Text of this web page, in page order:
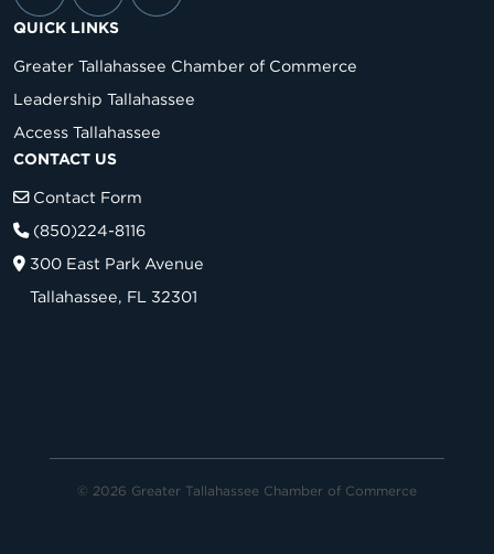
QUICK LINKS
Greater Tallahassee Chamber of Commerce
Leadership Tallahassee
Access Tallahassee
CONTACT US
Contact Form
(850)224-8116
300 East Park Avenue
Tallahassee, FL 32301
© 2026 Greater Tallahassee Chamber of Commerce